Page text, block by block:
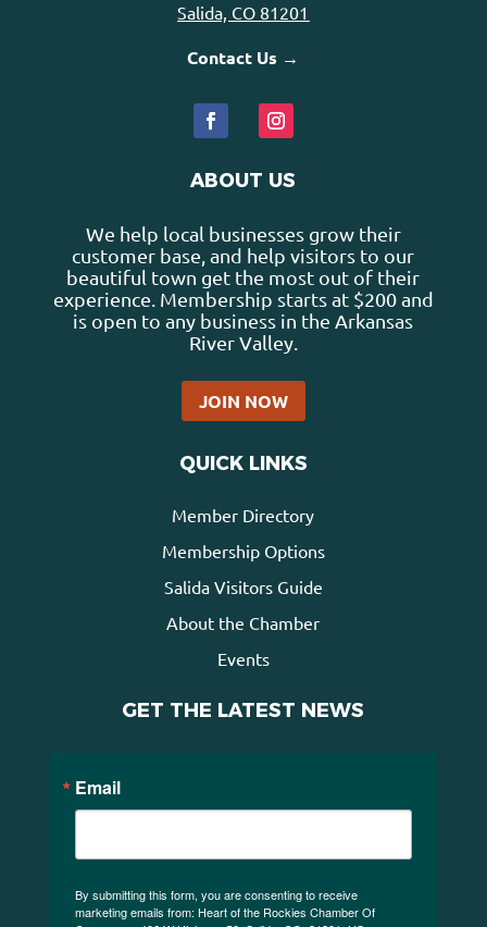
Salida, CO 81201
Contact Us →
ABOUT US
We help local businesses grow their
customer base, and help visitors to our
beautiful town get the most out of their
experience. Membership starts at $200 and
is open to any business in the Arkansas
River Valley.
JOIN NOW
QUICK LINKS
Member Directory
Membership Options
Salida Visitors Guide
About the Chamber
Events
GET THE LATEST NEWS
Email
By submitting this form, you are consenting to receive
marketing emails from: Heart of the Rockies Chamber Of